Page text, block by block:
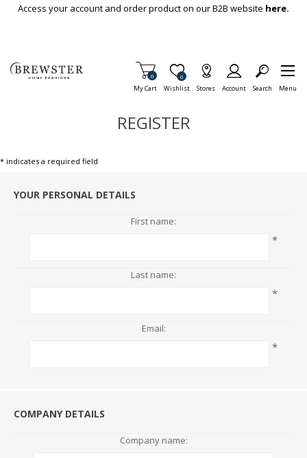
Skip To Main Content
Access your account and order product on our B2B website here.
My Cart
Items in Cart
0
Wishlist
Item is Wish List
0
Stores Account Search Menu
REGISTER
* indicates a required field
YOUR PERSONAL DETAILS
First name:
*
Last name:
*
Email:
*
COMPANY DETAILS
Company name: